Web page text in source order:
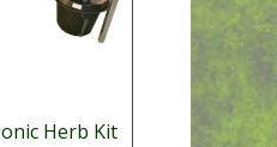
Herb Kit